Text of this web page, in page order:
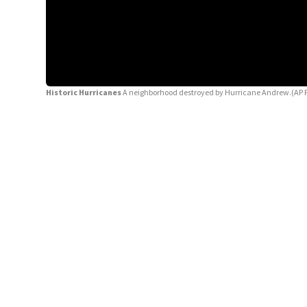
Historic HurricanesA neighborhood destroyed by Hurricane Andrew.(AP